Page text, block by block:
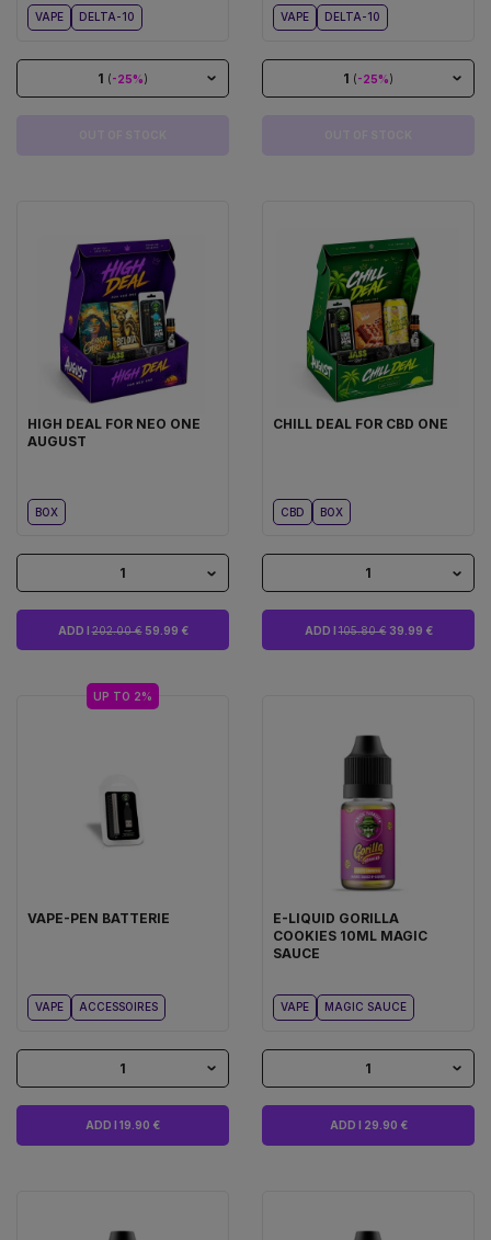
VAPE DELTA-10
1 (-25%)
VAPE DELTA-10
1 (-25%)
HIGH DEAL FOR NEO ONE
AUGUST
BOX
1
ADD I202.00 €59.99 €
CHILL DEAL FOR CBD ONE
CBD BOX
1
ADD I105.80 €39.99 €
UP TO 2%
VAPE-PEN BATTERIE
VAPE ACCESSOIRES
1
ADD I 19.90 €
E-LIQUID GORILLA
COOKIES 10ML MAGIC
SAUCE
VAPE MAGIC SAUCE
1
ADD I 29.90 €